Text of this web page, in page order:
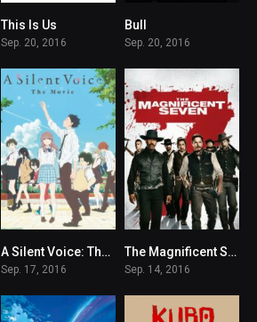
This Is Us
Sep. 20, 2016
Bull
Sep. 20, 2016
8.2
A Silent Voice: The Movie
Sep. 17, 2016
6.9The Magnificent Seven
Sep. 14, 2016